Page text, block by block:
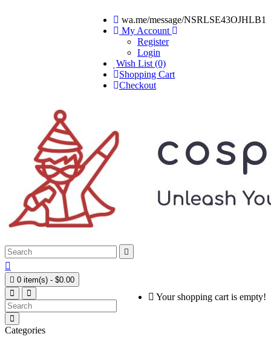
wa.me/message/NSRLSE43OJHLB1
My Account
Register
Login
Wish List (0)
Shopping Cart
Checkout


 0 item(s) - $0.00
Your shopping cart is empty!
Categories